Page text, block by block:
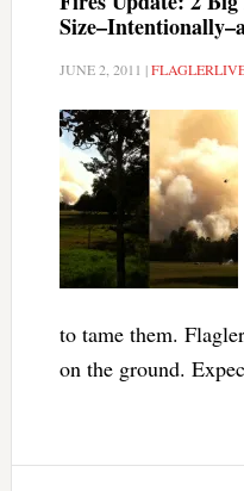
JUNE 2, 2011 |
to tame them.
on the ground.